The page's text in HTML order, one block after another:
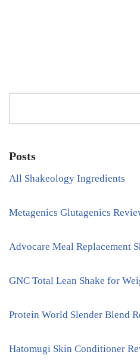
Posts
All Shakeology Ingredients
Metagenics Glutagenics
Advocare Meal Replacement
GNC Total Lean Shake for
Protein World Slender Blend
Hatomugi Skin Conditioner